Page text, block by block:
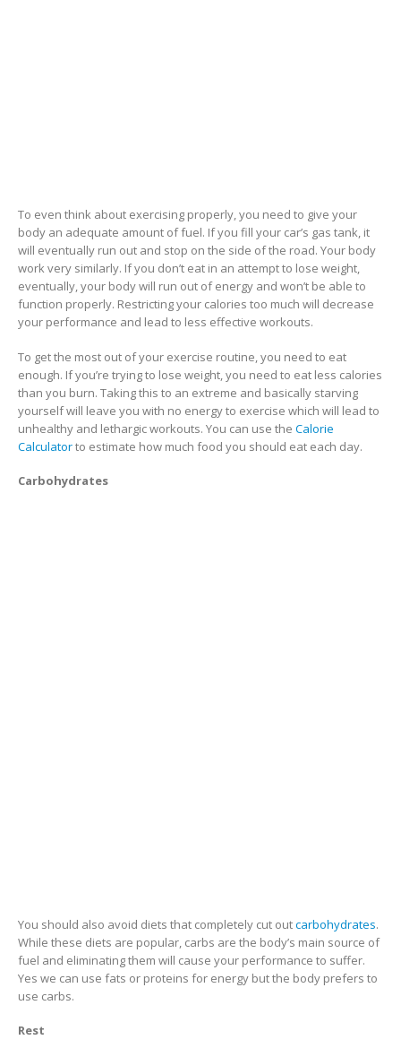
To even think about exercising properly, you need to give your
body an adequate amount of fuel. If you fill your car’s gas tank, it
will eventually run out and stop on the side of the road. Your body
work very similarly. If you don’t eat in an attempt to lose weight,
eventually, your body will run out of energy and won’t be able to
function properly. Restricting your calories too much will decrease
your performance and lead to less effective workouts.
To get the most out of your exercise routine, you need to eat
enough. If you’re trying to lose weight, you need to eat less calories
than you burn. Taking this to an extreme and basically starving
yourself will leave you with no energy to exercise which will lead to
unhealthy and lethargic workouts. You can use the Calorie
Calculatorto estimate how much food you should eat each day.
Carbohydrates
You should also avoid diets that completely cut outcarbohydrates.
While these diets are popular, carbs are the body’s main source of
fuel and eliminating them will cause your performance to suffer.
Yes we can use fats or proteins for energy but the body prefers to
use carbs.
Rest